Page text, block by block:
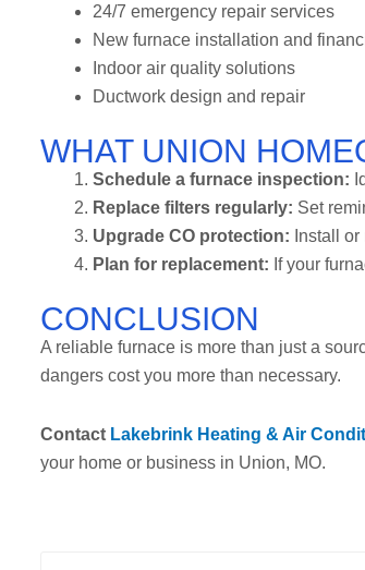
24/7 emergency repair services
New furnace installation and
Indoor air quality solutions
Ductwork design and repair
WHAT UNION
Schedule a furnace inspection:
Replace filters regularly: Set
Upgrade CO protection: Install
Plan for replacement: If your
CONCLUSION
A reliable furnace is more than just a
dangers cost you more than necessary.
Contact Lakebrink Heating & Air
your home or business in Union, MO.